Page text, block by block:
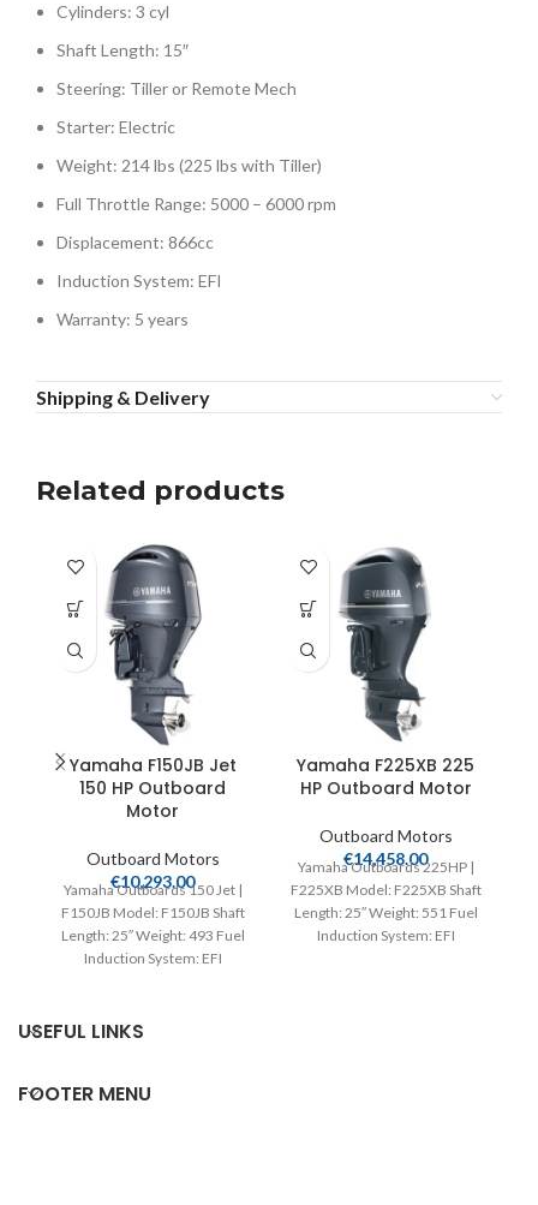
Cylinders: 3 cyl
Shaft Length: 15″
Steering: Tiller or Remote Mech
Starter: Electric
Weight: 214 lbs (225 lbs with Tiller)
Full Throttle Range: 5000 – 6000 rpm
Displacement: 866cc
Induction System: EFI
Warranty: 5 years
Shipping & Delivery
Related products
Yamaha F150JB Jet
150 HP Outboard
Motor
Outboard Motors
€10,293.00
Yamaha Outboards 150 Jet |
F150JB Model: F150JB Shaft
Length: 25″ Weight: 493 Fuel
Induction System: EFI
Yamaha F225XB 225
HP Outboard Motor
Outboard Motors
€14,458.00
Yamaha Outboards 225HP |
F225XB Model: F225XB Shaft
Length: 25″ Weight: 551 Fuel
Induction System: EFI
USEFUL LINKS
FOOTER MENU